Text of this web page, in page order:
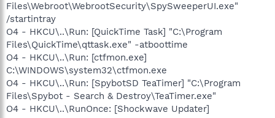
Files\Webroot\WebrootSecurity\SpySweeperUI.exe"
/startintray
O4 - HKCU\..\Run: [QuickTime Task] "C:\Program
Files\QuickTime\qttask.exe" -atboottime
O4 - HKCU\..\Run: [ctfmon.exe]
C:\WINDOWS\system32\ctfmon.exe
O4 - HKCU\..\Run: [SpybotSD TeaTimer] "C:\Program
Files\Spybot - Search & Destroy\TeaTimer.exe"
O4 - HKCU\..\RunOnce: [Shockwave Updater]